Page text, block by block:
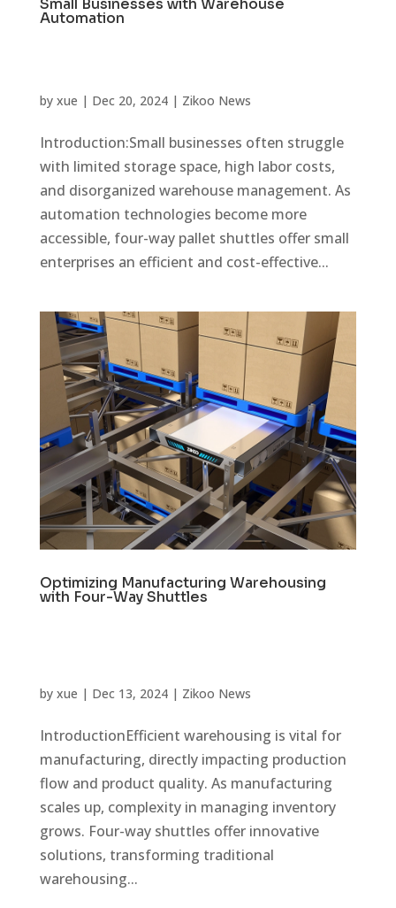
Small Businesses with Warehouse
Automation
by xue | Dec 20, 2024| Zikoo News
Introduction:Small businesses often struggle
with limited storage space, high labor costs,
and disorganized warehouse management. As
automation technologies become more
accessible, four-way pallet shuttles offer small
enterprises an efficient and cost-effective...
Optimizing Manufacturing Warehousing
with Four-Way Shuttles
by xue | Dec 13, 2024| Zikoo News
IntroductionEfficient warehousing is vital for
manufacturing, directly impacting production
flow and product quality. As manufacturing
scales up, complexity in managing inventory
grows. Four-way shuttles offer innovative
solutions, transforming traditional
warehousing...